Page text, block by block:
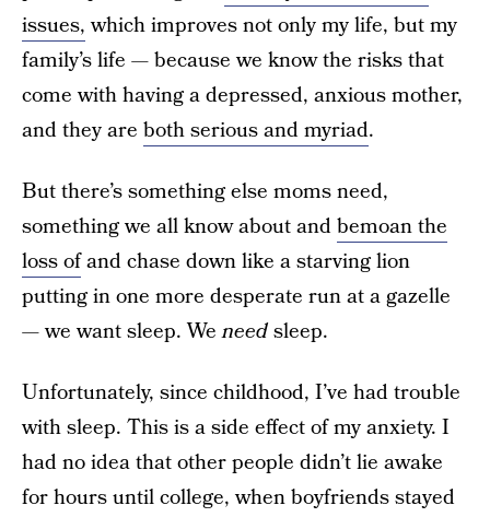
issues,which improves not only my life, but my
family’s life — because we know the risks that
come with having a depressed, anxious mother,
and they are both serious and myriad.
But there’s something else moms need,
something we all know about andbemoan the
loss ofand chase down like a starving lion
putting in one more desperate run at a gazelle
— we want sleep. Weneedsleep.
Unfortunately, since childhood, I’ve had trouble
with sleep. This is a side effect of my anxiety. I
had no idea that other people didn’t lie awake
for hours until college, when boyfriends stayed